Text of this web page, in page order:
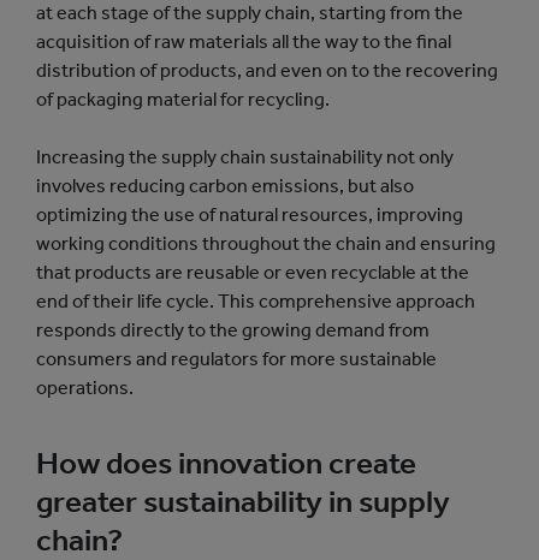
at each stage of the supply chain, starting from the
acquisition of raw materials all the way to the final
distribution of products, and even on to the recovering
of packaging material for recycling.
Increasing the supply chain sustainability not only
involves reducing carbon emissions, but also
optimizing the use of natural resources, improving
working conditions throughout the chain and ensuring
that products are reusable or even recyclable at the
end of their life cycle. This comprehensive approach
responds directly to the growing demand from
consumers and regulators for more sustainable
operations.
How does innovation create
greater sustainability in supply
chain?